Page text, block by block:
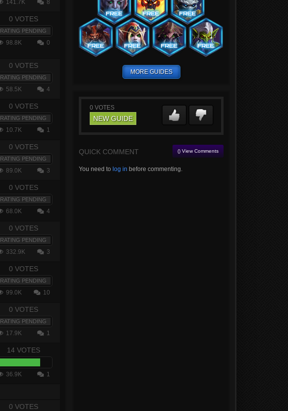
141.7K 8
0 VOTES
RATING PENDING
98.8K 0
0 VOTES
RATING PENDING
58.5K 4
0 VOTES
RATING PENDING
10.7K 1
0 VOTES
RATING PENDING
89.0K 3
0 VOTES
RATING PENDING
68.0K 4
0 VOTES
RATING PENDING
332.9K 3
0 VOTES
RATING PENDING
99.0K 10
0 VOTES
RATING PENDING
17.9K 1
14 VOTES
36.9K 1
0 VOTES
MORE GUIDES
0 VOTES
NEW GUIDE
QUICK COMMENT () View Comments
You need to log in before commenting.